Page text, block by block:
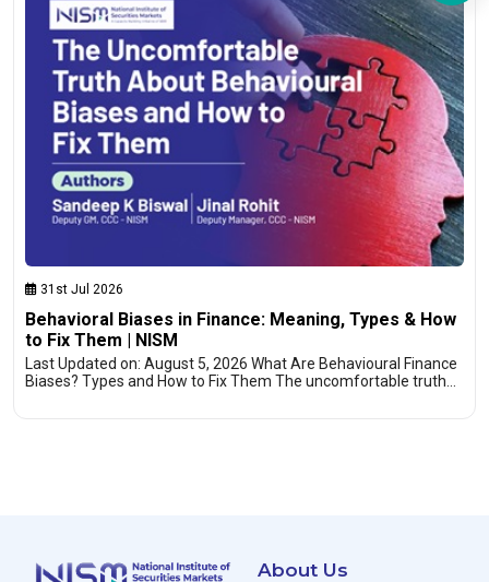
31st Jul 2026
Behavioral Biases in Finance: Meaning, Types & How
to Fix Them | NISM
Last Updated on: August 5, 2026 What Are Behavioural Finance
Biases? Types and How to Fix Them The uncomfortable truth…
About Us